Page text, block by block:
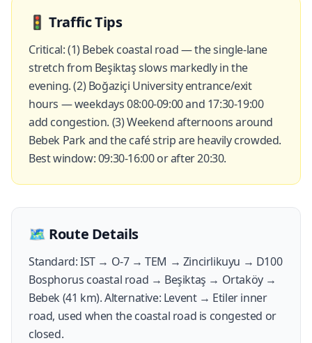
🚦Traffic Tips
Critical: (1) Bebek coastal road — the single-lane
stretch from Beşiktaş slows markedly in the
evening. (2) Boğaziçi University entrance/exit
hours — weekdays 08:00-09:00 and 17:30-19:00
add congestion. (3) Weekend afternoons around
Bebek Park and the café strip are heavily crowded.
Best window: 09:30-16:00 or after 20:30.
🗺️ Route Details
Standard: IST → O-7 → TEM → Zincirlikuyu → D100
Bosphorus coastal road → Beşiktaş → Ortaköy →
Bebek (41 km). Alternative: Levent → Etiler inner
road, used when the coastal road is congested or
closed.